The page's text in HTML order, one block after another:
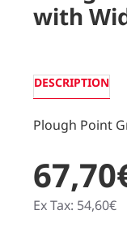
with
DESCRIPTION
Plough Point
Ex Tax: 54,60€